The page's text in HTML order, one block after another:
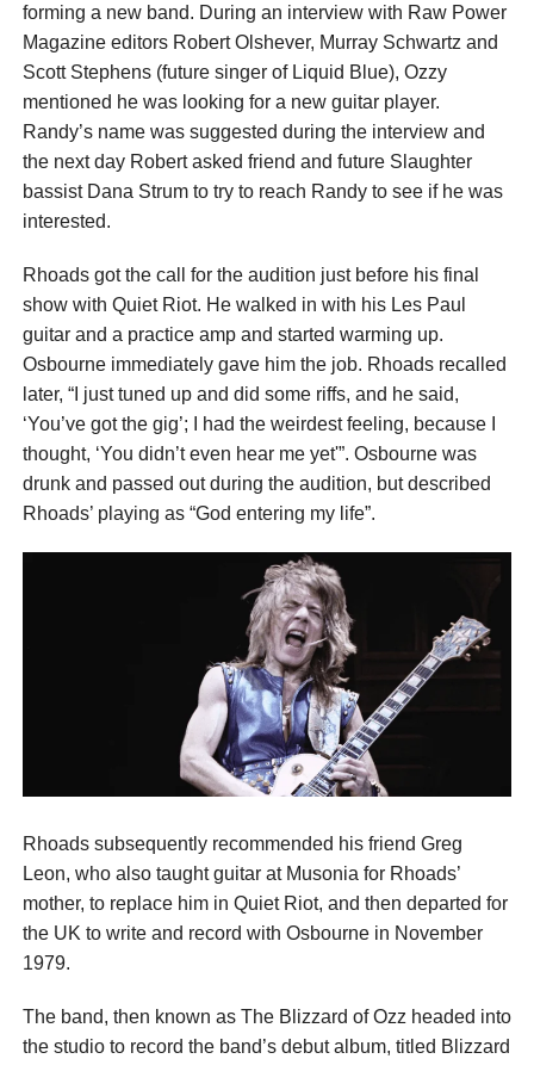
forming a new band. During an interview with Raw Power
Magazine editors Robert Olshever, Murray Schwartz and
Scott Stephens (future singer of Liquid Blue), Ozzy
mentioned he was looking for a new guitar player.
Randy’s name was suggested during the interview and
the next day Robert asked friend and future Slaughter
bassist Dana Strum to try to reach Randy to see if he was
interested.
Rhoads got the call for the audition just before his final
show with Quiet Riot. He walked in with his Les Paul
guitar and a practice amp and started warming up.
Osbourne immediately gave him the job. Rhoads recalled
later, “I just tuned up and did some riffs, and he said,
‘You’ve got the gig’; I had the weirdest feeling, because I
thought, ‘You didn’t even hear me yet'”. Osbourne was
drunk and passed out during the audition, but described
Rhoads’ playing as “God entering my life”.
Rhoads subsequently recommended his friend Greg
Leon, who also taught guitar at Musonia for Rhoads’
mother, to replace him in Quiet Riot, and then departed for
the UK to write and record with Osbourne in November
1979.
The band, then known as The Blizzard of Ozz headed into
the studio to record the band’s debut album, titled Blizzard